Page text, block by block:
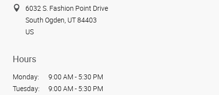
6032 S. Fashion Point Drive
South Ogden, UT 84403
US
Hours
Monday:
9:00 AM - 5:30 PM
Tuesday:
9:00 AM - 5:30 PM